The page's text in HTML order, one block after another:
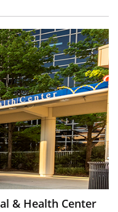
& Health Center